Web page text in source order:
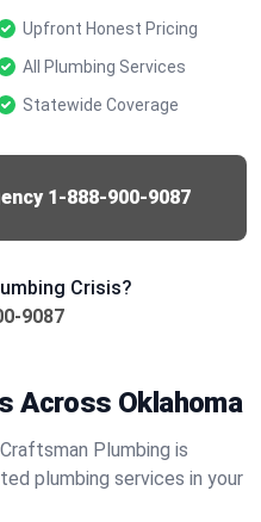
Upfront Honest Pricing
All Plumbing Services
Statewide Coverage
1-888-900-9087
Crisis?
9087
Across Oklahoma
Plumbing is
plumbing services in your